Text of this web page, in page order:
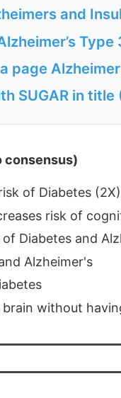
and
page
SUGAR in
consensus)
of Diabetes (2X)
risk of
Diabetes and
Alzheimer's
without